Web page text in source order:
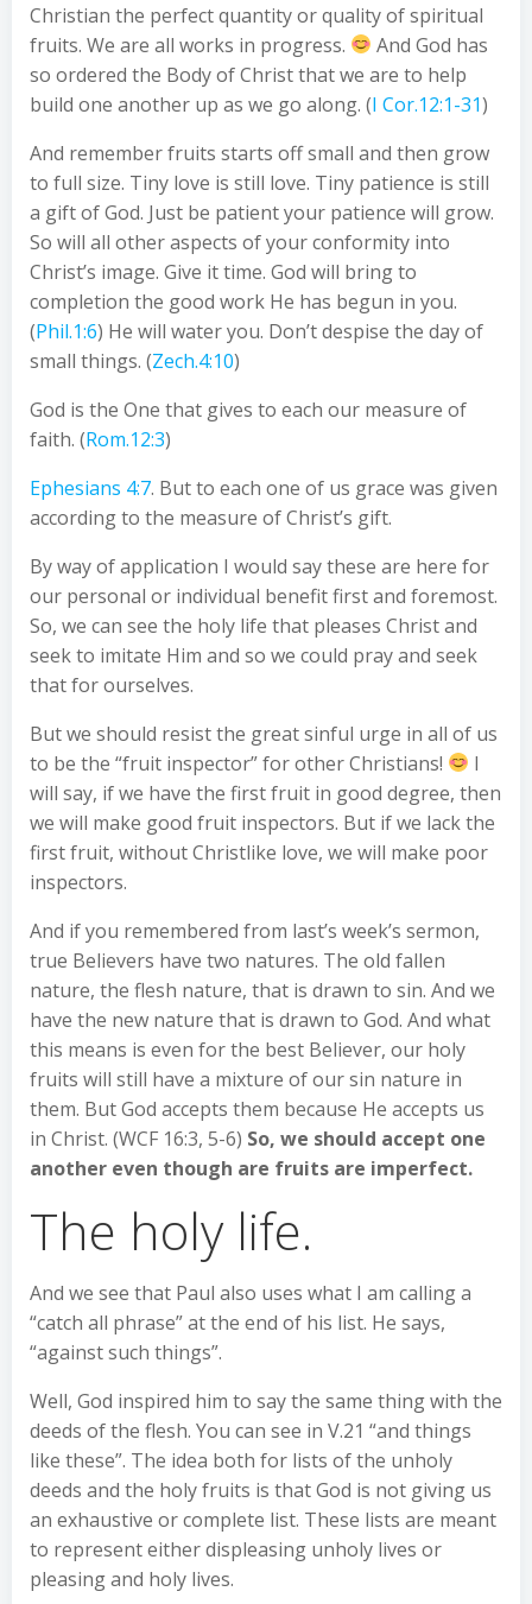
Christian the perfect quantity or quality of spiritual
fruits. We are all works in progress.
And God has
so ordered the Body of Christ that we are to help
build one another up as we go along. (I Cor.12:1-31)
And remember fruits starts off small and then grow
to full size. Tiny love is still love. Tiny patience is still
a gift of God. Just be patient your patience will grow.
So will all other aspects of your conformity into
Christ’s image. Give it time. God will bring to
completion the good work He has begun in you.
(Phil.1:6) He will water you. Don’t despise the day of
small things. (Zech.4:10)
God is the One that gives to each our measure of
faith. (Rom.12:3)
Ephesians 4:7. But to each one of us grace was given
according to the measure of Christ’s gift.
By way of application I would say these are here for
our personal or individual benefit first and foremost.
So, we can see the holy life that pleases Christ and
seek to imitate Him and so we could pray and seek
that for ourselves.
But we should resist the great sinful urge in all of us
to be the “fruit inspector” for other Christians!
I
will say, if we have the first fruit in good degree, then
we will make good fruit inspectors. But if we lack the
first fruit, without Christlike love, we will make poor
inspectors.
And if you remembered from last’s week’s sermon,
true Believers have two natures. The old fallen
nature, the flesh nature, that is drawn to sin. And we
have the new nature that is drawn to God. And what
this means is even for the best Believer, our holy
fruits will still have a mixture of our sin nature in
them. But God accepts them because He accepts us
in Christ. (WCF 16:3, 5-6) So, we should accept one
another even though are fruits are imperfect.
The holy life.
And we see that Paul also uses what I am calling a
“catch all phrase” at the end of his list. He says,
“against such things”.
Well, God inspired him to say the same thing with the
deeds of the flesh. You can see in V.21 “and things
like these”. The idea both for lists of the unholy
deeds and the holy fruits is that God is not giving us
an exhaustive or complete list. These lists are meant
to represent either displeasing unholy lives or
pleasing and holy lives.